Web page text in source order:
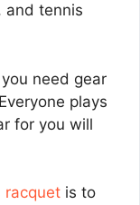
and tennis
need gear
plays
for you will
racquet is to